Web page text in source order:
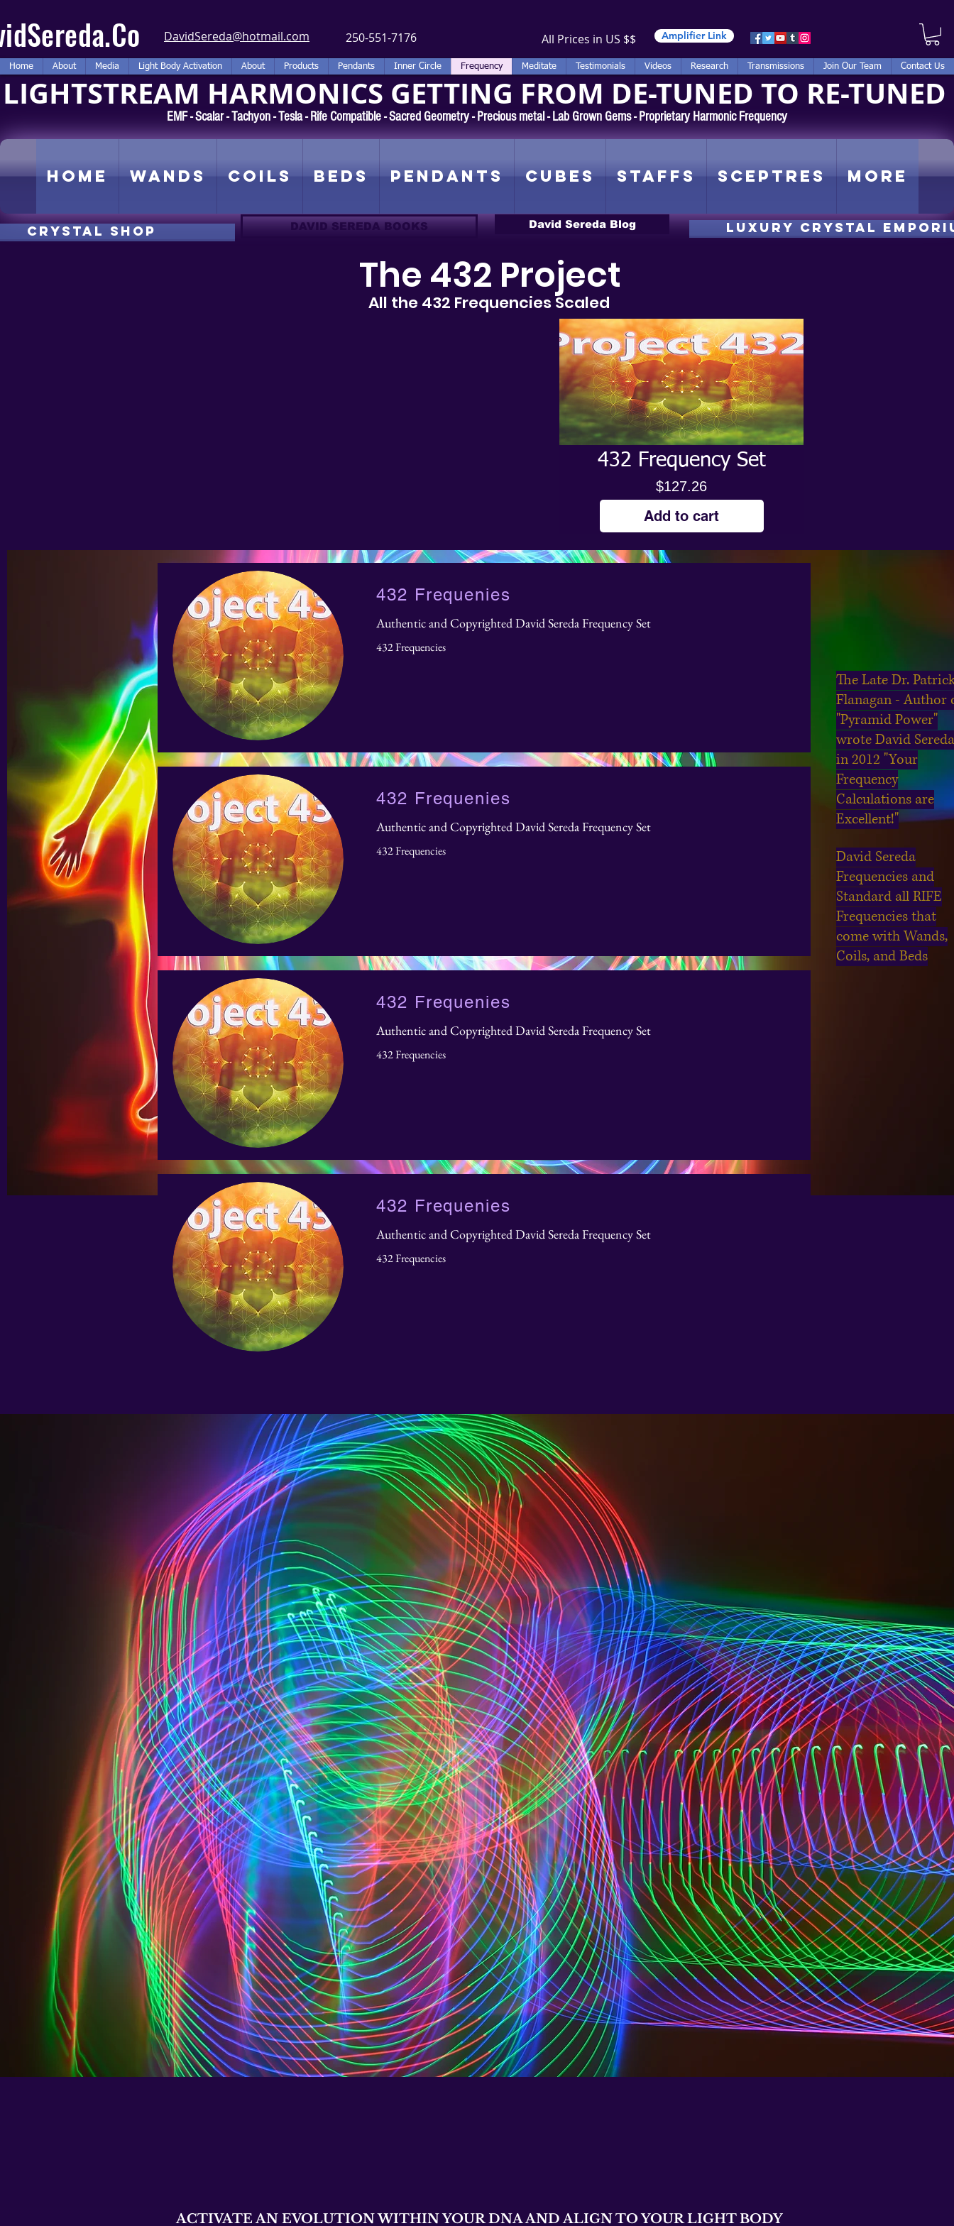
DavidSereda@hotmail.com 250-551-7176 All Prices in US $$ Amplifier Link
Home About Media Light Body Activation About Products Pendants Inner Circle Frequency Meditate Testimonials Videos Research Transmissions Join Our Team Contact Us
LIGHTSTREAM HARMONICS GETTING FROM DE-TUNED TO RE-TUNED
EMF - Scalar - Tachyon - Tesla - Rife Compatible - Sacred Geometry - Precious metal - Lab Grown Gems - Proprietary Harmonic Frequency
Home Wands Coils Beds Pendants Cubes Staffs Sceptres More
CRYSTAL SHOP DAVID SEREDA BOOKS David Sereda Blog luxury CRYSTAL
The 432 Project
All the 432 Frequencies Scaled
432 Frequency Set
$127.26Price
Add to cart
432 Frequenies
Authentic and Copyrighted David Sereda Frequency Set
432 Frequencies
432 Frequenies
Authentic and Copyrighted David Sereda Frequency Set
432 Frequencies
432 Frequenies
Authentic and Copyrighted David Sereda Frequency Set
432 Frequencies
432 Frequenies
Authentic and Copyrighted David Sereda Frequency Set
432 Frequencies
The Late Dr.
Flanagan - Author
"Pyramid Power"
wrote David Sereda
in 2012 "Your
Frequency
Calculations are
Excellent!"
David Sereda
Frequencies and
Standard all RIFE
Frequencies that
come with Wands,
Coils, and Beds
ACTIVATE AN EVOLUTION WITHIN YOUR DNA AND ALIGN TO YOUR LIGHT BODY